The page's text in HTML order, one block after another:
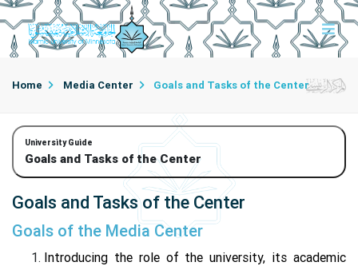
Home Media Center Goals and Tasks of the Center
University Guide
Goals and Tasks of the Center
Goals and Tasks of the Center
Goals of the Media Center
Introducing the role of the university, its academic